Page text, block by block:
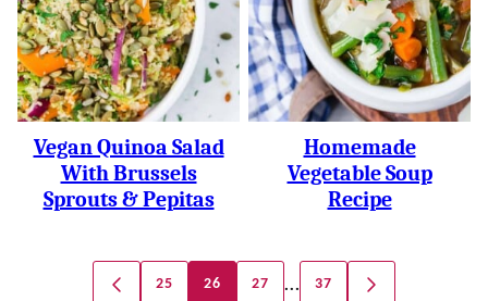
Vegan Quinoa Salad
With Brussels
Sprouts & Pepitas
Homemade
Vegetable Soup
Recipe
GO
25 26 27 … 37
GO